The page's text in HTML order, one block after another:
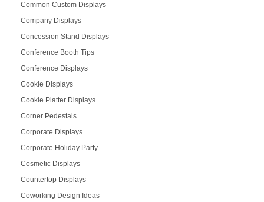
Common Custom Displays
Company Displays
Concession Stand Displays
Conference Booth Tips
Conference Displays
Cookie Displays
Cookie Platter Displays
Corner Pedestals
Corporate Displays
Corporate Holiday Party
Cosmetic Displays
Countertop Displays
Coworking Design Ideas